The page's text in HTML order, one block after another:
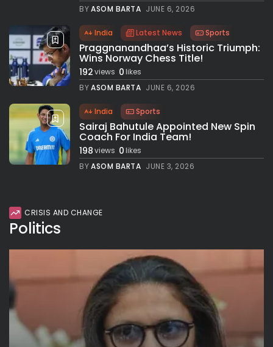
BYASOM BARTA JUNE 6, 2026
India Latest News Sports
Praggnanandhaa’s Historic Triumph:
Wins Norway Chess Title!
192views 0likes
BYASOM BARTA JUNE 6, 2026
India Sports
Sairaj Bahutule Appointed New Spin
Coach For India Team!
198views 0likes
BYASOM BARTA JUNE 3, 2026
CRISIS AND CHANGE
Politics